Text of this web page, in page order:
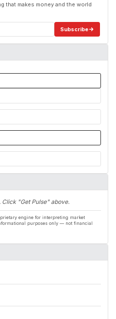
that makes money and the world
Subscribe
Click "Get Pulse" above.
engine for interpreting market
purposes only — not financial